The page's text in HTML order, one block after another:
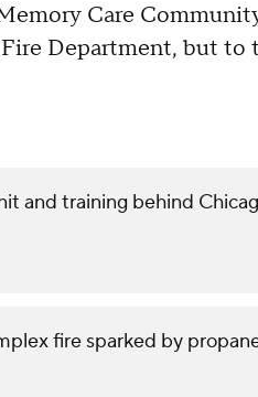
Care
Department, but to
and training behind
fire sparked by